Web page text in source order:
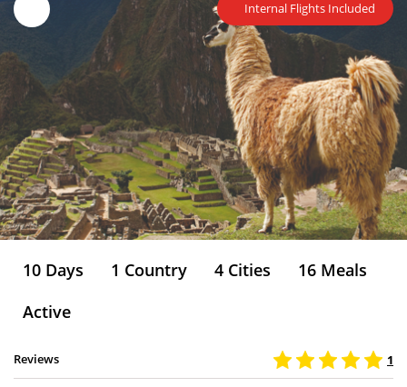
Internal Flights Included
10 Days 1 Country 4 Cities
16 Meals
Active
Reviews 1